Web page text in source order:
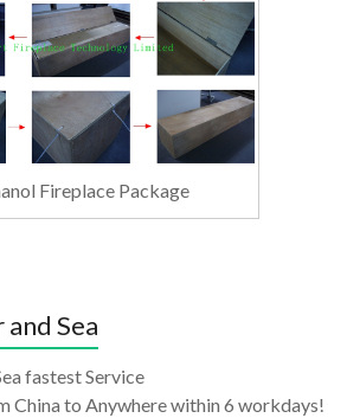
Fireplace Package
Sea
fastest Service
China to Anywhere within 6 workdays!